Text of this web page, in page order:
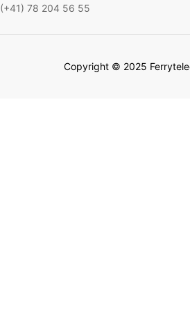
(+41) 78 204 56 55
Copyright © 2025